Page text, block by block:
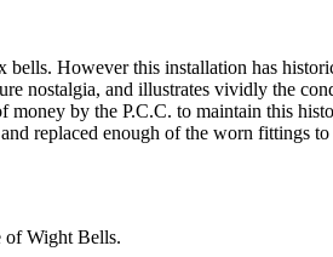
However this installation has
nostalgia, and illustrates vividly the
by the P.C.C. to maintain this
replaced enough of the worn fittings
of Wight Bells.